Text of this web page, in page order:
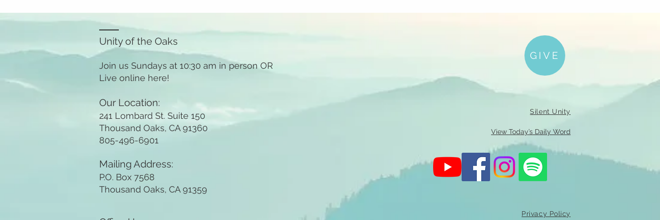
Unity of the Oaks
Join us Sundays at 10:30 am in person OR
Live online here!
Our Location:
241 Lombard St. Suite 150
Thousand Oaks, CA 91360
805-496-6901
Mailing Address:
P.O. Box 7568
Thousand Oaks, CA 91359
GIVE
Silent Unity
View Today’s Daily Word
Privacy Policy